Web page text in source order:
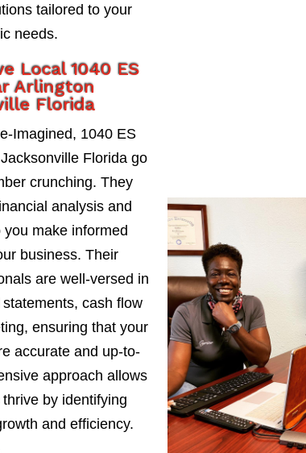
tailored to your
needs.
Local 1040 ES
Arlington
Florida
Imagined, 1040 ES
Florida go
crunching. They
analysis and
make informed
business. Their
are well-versed in
cash flow
ensuring that your
accurate and up-to-
approach allows
by identifying
and efficiency.